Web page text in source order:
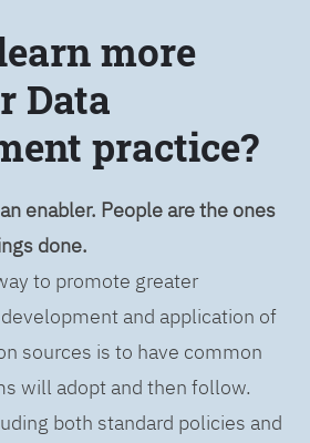
more
Data
practice?
enabler. People are the ones
done.
to promote greater
and application of
sources is to have common
will adopt and then follow.
both standard policies and